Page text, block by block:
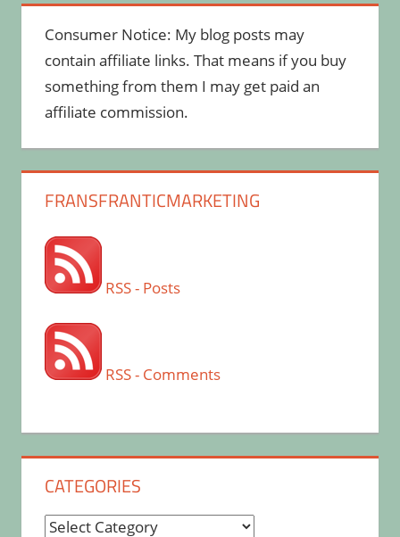
Consumer Notice: My blog posts may
contain affiliate links. That means if you buy
something from them I may get paid an
affiliate commission.
FRANSFRANTICMARKETING
RSS - Posts
RSS - Comments
CATEGORIES
Categories